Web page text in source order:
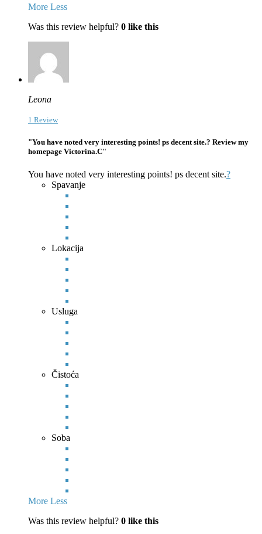
More Less
Was this review helpful? 0 like this
Leona
1 Review
"You have noted very interesting points! ps decent site.? Review my
homepage Victorina.C"
You have noted very interesting points! ps decent site.?
Spavanje
Lokacija
Usluga
Čistoća
Soba
More Less
Was this review helpful? 0 like this